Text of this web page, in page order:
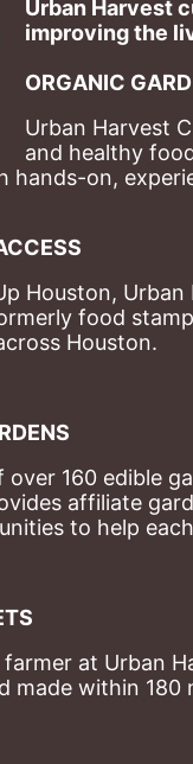
Urban Harvest
improving the
ORGANIC
Urban Harvest
and healthy
hands-on,
Houston,
food
Houston.
160 edible
affiliate
to help
at Urban
made within 180